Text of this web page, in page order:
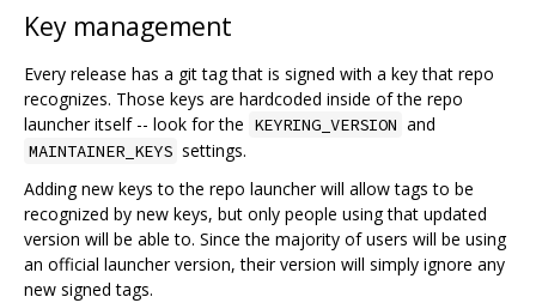
Key management
Every release has a git tag that is signed with a key that repo
recognizes. Those keys are hardcoded inside of the repo
launcher itself -- look for the KEYRING_VERSION and
MAINTAINER_KEYS settings.
Adding new keys to the repo launcher will allow tags to be
recognized by new keys, but only people using that updated
version will be able to. Since the majority of users will be using
an official launcher version, their version will simply ignore any
new signed tags.